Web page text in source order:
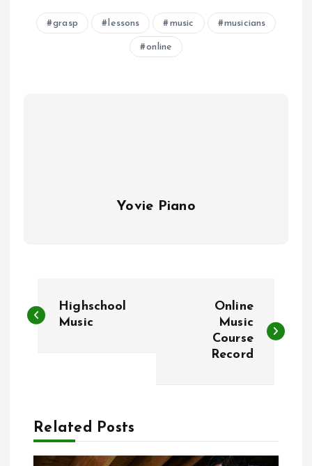
grasp lessons music musicians
online
Yovie Piano
o
n
Highschool
Music
Online
Music
Course
Record
Related Posts